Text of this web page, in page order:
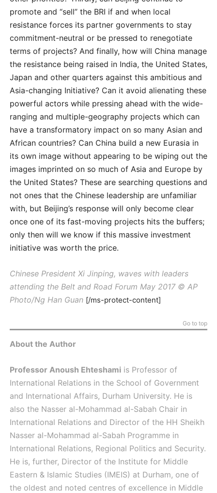
promote and “sell” the BRI if and when local
resistance forces its partner governments to stay
commitment-neutral or be pressed to renegotiate
terms of projects? And finally, how will China manage
the resistance being raised in India, the United States,
Japan and other quarters against this ambitious and
Asia-changing Initiative? Can it avoid alienating these
powerful actors while pressing ahead with the wide-
ranging and multiple-geography projects which can
have a transformatory impact on so many Asian and
African countries? Can China build a new Eurasia in
its own image without appearing to be wiping out the
images imprinted on so much of Asia and Europe by
the United States? These are searching questions and
not ones that the Chinese leadership are unfamiliar
with, but Beijing’s response will only become clear
once one of its fast-moving projects hits the buffers;
only then will we know if this massive investment
initiative was worth the price.
Chinese President Xi Jinping, waves with leaders
attending the Belt and Road Forum May 2017 © AP
Photo/Ng Han Guan [/ms-protect-content]
Go to top
About the Author
Professor Anoush Ehteshami is Professor of
International Relations in the School of Government
and International Affairs, Durham University. He is
also the Nasser al-Mohammad al-Sabah Chair in
International Relations and Director of the HH Sheikh
Nasser al-Mohammad al-Sabah Programme in
International Relations, Regional Politics and Security.
He is, further, Director of the Institute for Middle
Eastern & Islamic Studies (IMEIS) at Durham, one of
the oldest and noted centres of excellence in Middle